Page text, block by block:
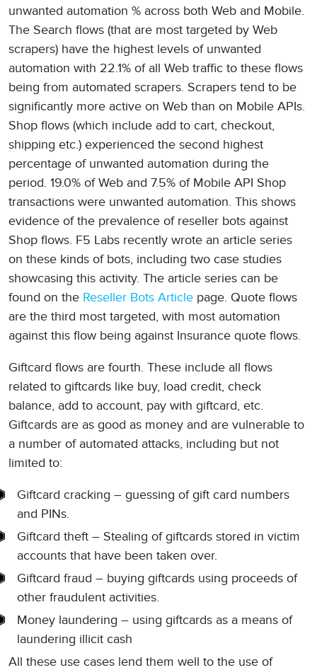
unwanted automation % across both Web and Mobile.
The Search flows (that are most targeted by Web
scrapers) have the highest levels of unwanted
automation with 22.1% of all Web traffic to these flows
being from automated scrapers. Scrapers tend to be
significantly more active on Web than on Mobile APIs.
Shop flows (which include add to cart, checkout,
shipping etc.) experienced the second highest
percentage of unwanted automation during the
period. 19.0% of Web and 7.5% of Mobile API Shop
transactions were unwanted automation. This shows
evidence of the prevalence of reseller bots against
Shop flows. F5 Labs recently wrote an article series
on these kinds of bots, including two case studies
showcasing this activity. The article series can be
found on the Reseller Bots Article page. Quote flows
are the third most targeted, with most automation
against this flow being against Insurance quote flows.
Giftcard flows are fourth. These include all flows
related to giftcards like buy, load credit, check
balance, add to account, pay with giftcard, etc.
Giftcards are as good as money and are vulnerable to
a number of automated attacks, including but not
limited to:
Giftcard cracking – guessing of gift card numbers
and PINs.
Giftcard theft – Stealing of giftcards stored in victim
accounts that have been taken over.
Giftcard fraud – buying giftcards using proceeds of
other fraudulent activities.
Money laundering – using giftcards as a means of
laundering illicit cash
All these use cases lend them well to the use of